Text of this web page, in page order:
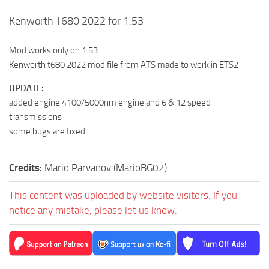
Kenworth T680 2022 for 1.53
Mod works only on 1.53
Kenworth t680 2022 mod file from ATS made to work in ETS2
UPDATE:
added engine 4100/5000nm engine and 6 & 12 speed
transmissions
some bugs are fixed
Credits: Mario Parvanov (MarioBG02)
This content was uploaded by website visitors. If you
notice any mistake, please let us know.